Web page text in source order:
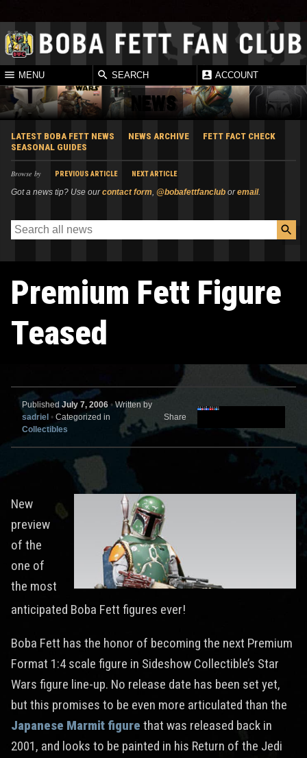
MENU SEARCH ACCOUNT
NEWS
LATEST BOBA FETT NEWS NEWS ARCHIVE
FETT FACT CHECK
SEASONAL GUIDES
Browse by PREVIOUS ARTICLE NEXT ARTICLE
Got a news tip? Use ourcontact form, @bobafettfanclub oremail.
Premium Fett Figure
Teased
Published July 7, 2006 • Written by
sadriel • Categorized in
Collectibles
Share
New
preview
of the
one of
the most
anticipated Boba Fett figures ever!
Boba Fett has the honor of becoming the next Premium
Format 1:4 scale figure in Sideshow Collectible’s Star
Wars figure line-up. No release date has been set yet,
but this promises to be even more articulated than the
Japanese Marmit figure that was released back in
2001, and looks to be painted in his Return of the Jedi